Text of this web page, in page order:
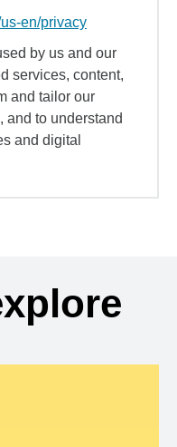
en/privacy
by us and our
services, content,
and tailor our
and to understand
and digital